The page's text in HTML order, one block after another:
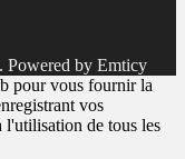
Powered by Emticy
pour vous fournir la
vos
l'utilisation de tous les